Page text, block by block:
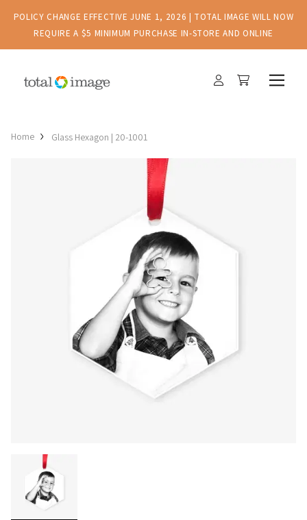
POLICY CHANGE EFFECTIVE JUNE 1, 2026 | TOTAL IMAGE WILL NOW
REQUIRE A $5 MINIMUM PURCHASE IN-STORE AND ONLINE
Home Glass Hexagon | 20-1001